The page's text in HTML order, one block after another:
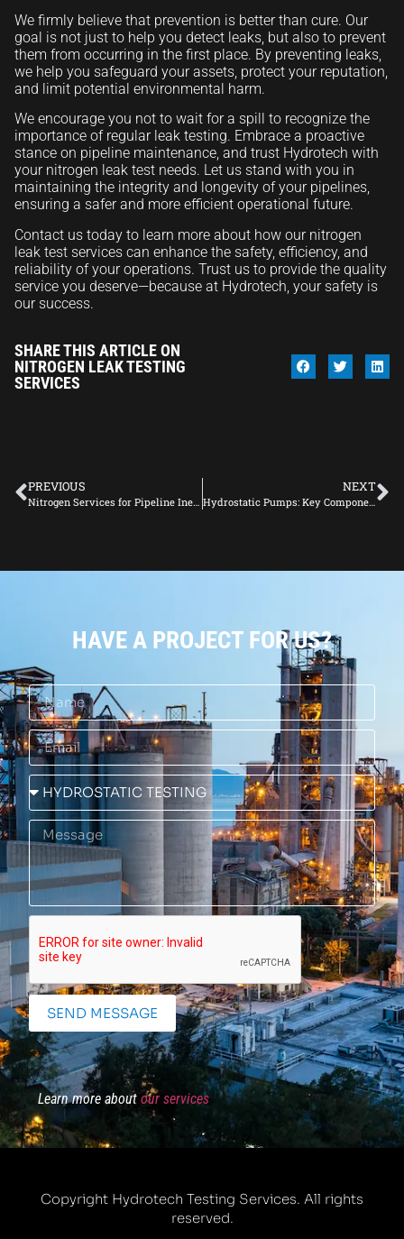
We firmly believe that prevention is better than cure. Our
goal is not just to help you detect leaks, but also to prevent
them from occurring in the first place. By preventing leaks,
we help you safeguard your assets, protect your reputation,
and limit potential environmental harm.
We encourage you not to wait for a spill to recognize the
importance of regular leak testing. Embrace a proactive
stance on pipeline maintenance, and trust Hydrotech with
your nitrogen leak test needs. Let us stand with you in
maintaining the integrity and longevity of your pipelines,
ensuring a safer and more efficient operational future.
Contact us today to learn more about how our nitrogen
leak test services can enhance the safety, efficiency, and
reliability of your operations. Trust us to provide the quality
service you deserve—because at Hydrotech, your safety is
our success.
SHARE THIS ARTICLE ON
NITROGEN LEAK TESTING
SERVICES
PREVIOUS NEXT
Hydrostatic Pumps: Key Components for Effective Pressure Testing
HAVE A PROJECT FOR US?
SEND MESSAGE
Learn more about our services
Copyright Hydrotech Testing Services. All rights
reserved.